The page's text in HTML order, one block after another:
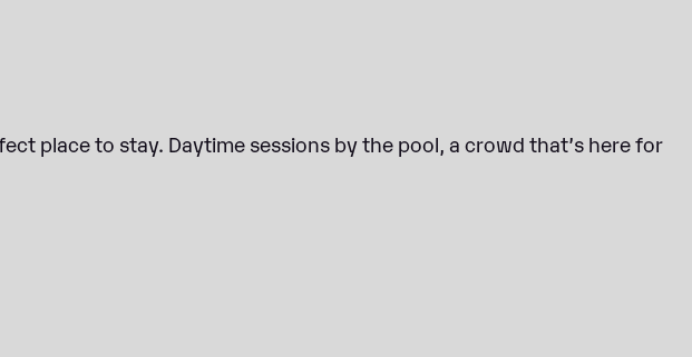
place to stay. Daytime sessions by the pool, a crowd that’s here for